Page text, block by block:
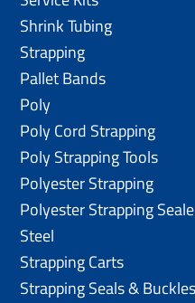
Shrink Tubing
Strapping
Pallet Bands
Poly
Poly Cord Strapping
Poly Strapping Tools
Polyester Strapping
Polyester Strapping
Steel
Strapping Carts
Strapping Seals & Buckles